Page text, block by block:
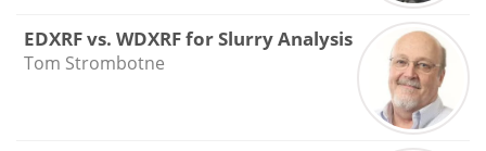
EDXRF vs. WDXRF for Slurry Analysis
Tom Strombotne